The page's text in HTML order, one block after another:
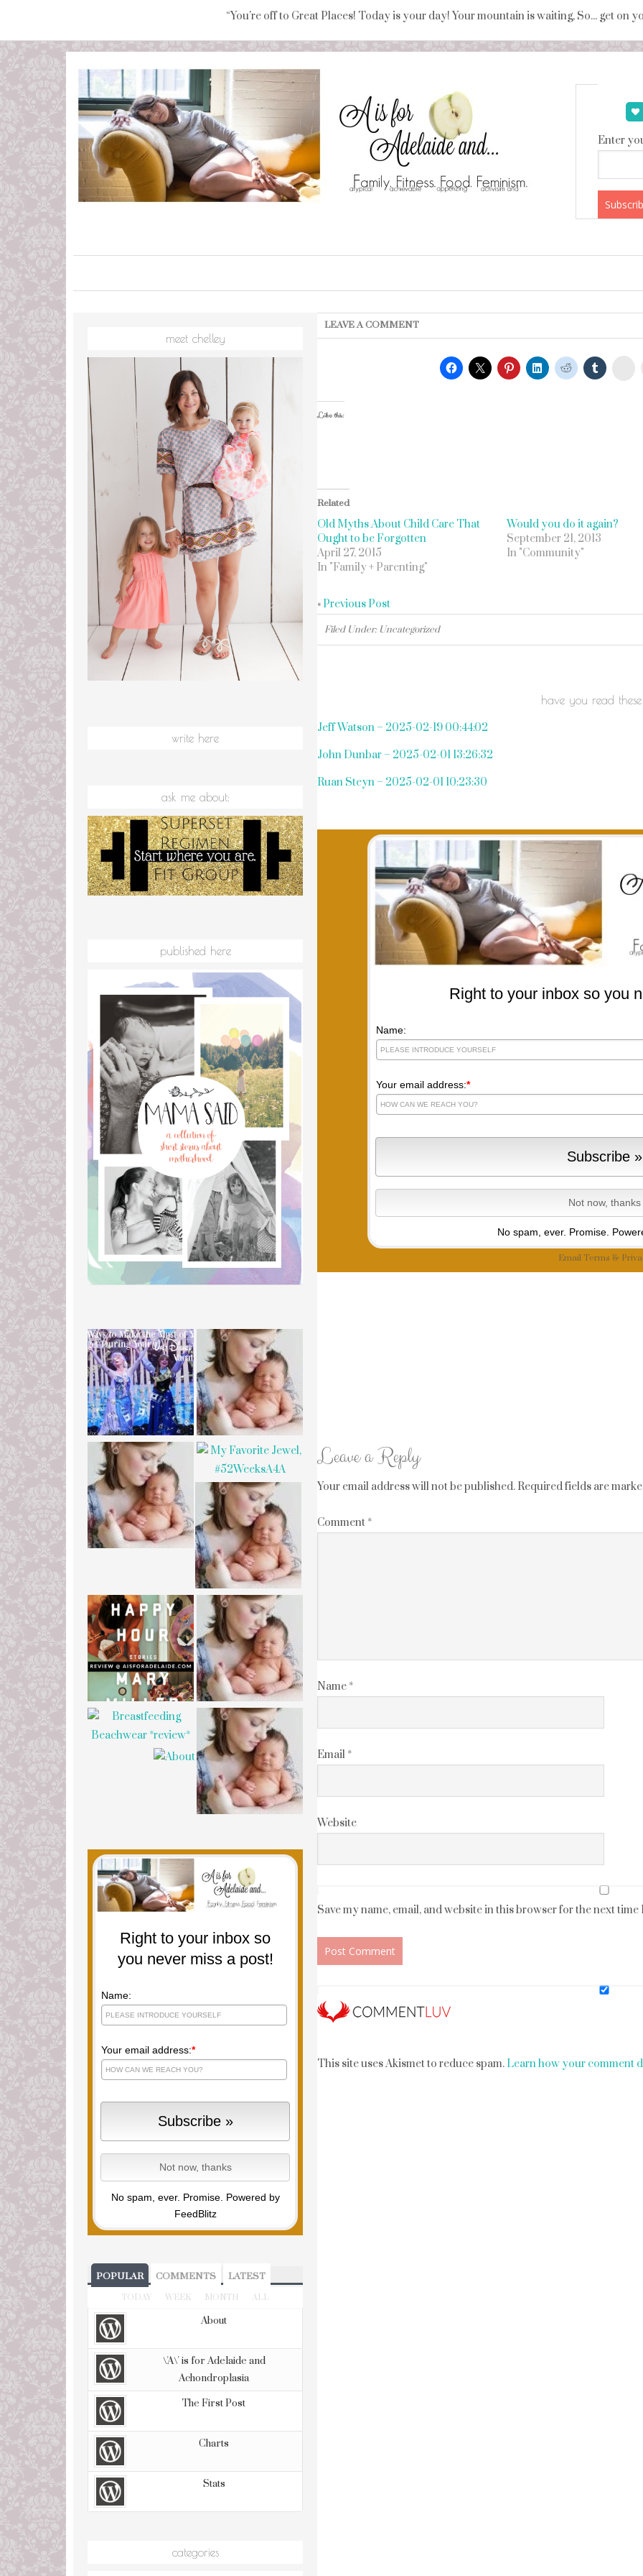
“You're off to Great Places! Today is your day! Your mountain is waiting, So... get on
Enter
LEAVE A COMMENT
Like this:
Related
Old Myths About Child Care That
Ought to be Forgotten
April 27, 2015
In "Family + Parenting"
Would you do it again?
September 21, 2013
In "Community"
« Previous Post
Filed Under: Uncategorized
have you read
Jeff Watson – 2025-02-19 00:44:02
John Dunbar – 2025-02-01 13:26:32
Ruan Steyn – 2025-02-01 10:23:30
Right to your inbox so you
Name:
Your email address:*
No spam, ever. Promise.
Email Terms &
Leave a Reply
Your email address will not be published. Required fields are
Comment *
Name *
Email *
Website
Save my name, email, and website in this browser for the next time
This site uses Akismet to reduce spam. Learn how your comment
meet chelley
write here
ask me about:
published here
Right to your inbox so
you never miss a post!
Name:
Your email address:*
No spam, ever. Promise. Powered by
FeedBlitz
POPULAR COMMENTS LATEST
TODAY WEEK MONTH ALL
About
\'A\' is for Adelaide and
Achondroplasia
The First Post
Charts
Stats
categories